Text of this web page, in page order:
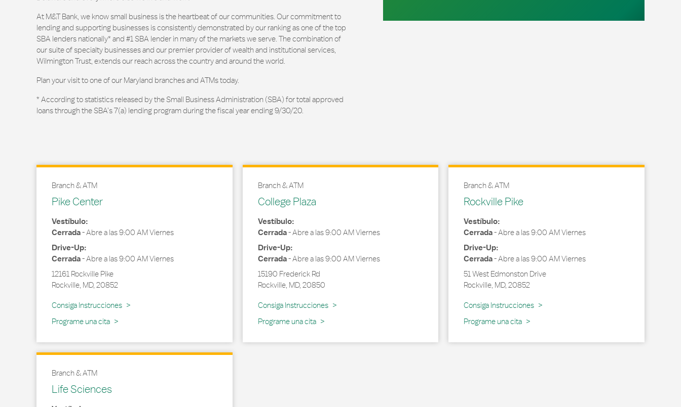
At M&T Bank, we know small business is the heartbeat of our communities. Our commitment to
lending and supporting businesses is consistently demonstrated by our ranking as one of the top
SBA lenders nationally* and #1 SBA lender in many of the markets we serve. The combination of
our suite of specialty businesses and our premier provider of wealth and institutional services,
Wilmington Trust, extends our reach across the country and around the world.
Plan your visit to one of our Maryland branches and ATMs today.
* According to statistics released by the Small Business Administration (SBA) for total approved
loans through the SBA’s 7(a) lending program during the fiscal year ending 9/30/20.
Branch & ATM
Pike Center
Vestíbulo:
Cerrada-Abre a las9:00 AMViernes
Drive-Up:
Cerrada-Abre a las9:00 AMViernes
12161 Rockville Pike
Rockville, MD, 20852
Consiga Instrucciones
Link Opens in New Tab
Programe una cita
Branch & ATM
College Plaza
Vestíbulo:
Cerrada-Abre a las9:00 AMViernes
Drive-Up:
Cerrada-Abre a las9:00 AMViernes
15190 Frederick Rd
Rockville, MD, 20850
Consiga Instrucciones
Link Opens in New Tab
Programe una cita
Branch & ATM
Rockville Pike
Vestíbulo:
Cerrada-Abre a las9:00 AMViernes
Drive-Up:
Cerrada-Abre a las9:00 AMViernes
51 West Edmonston Drive
Rockville, MD,20852
Consiga Instrucciones
Link Opens in New Tab
Programe una cita
Branch & ATM
Life Sciences